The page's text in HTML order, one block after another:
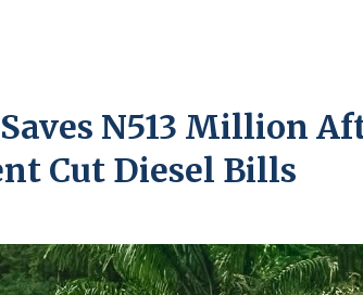
N513 Million
Cut Diesel Bills